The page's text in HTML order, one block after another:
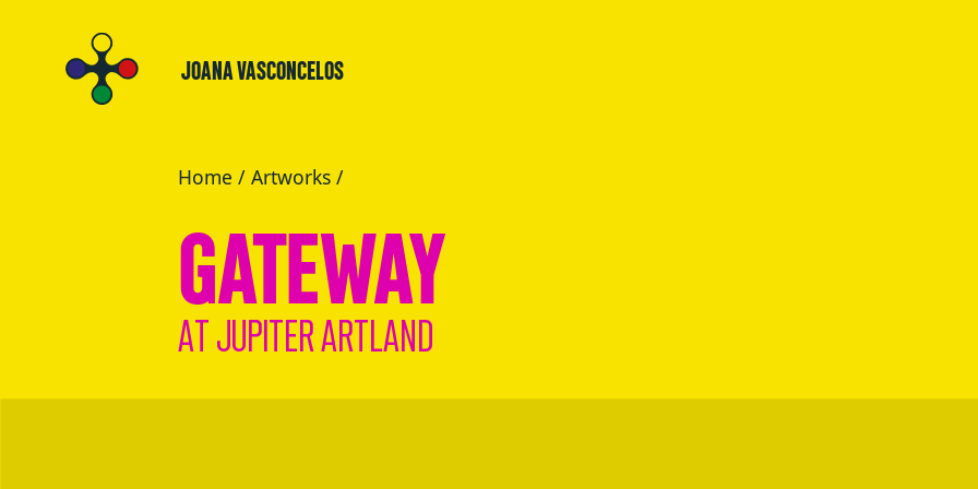
JOANA VASCONCELOS
Home / Artworks /
GATEWAY
AT JUPITER ARTLAND